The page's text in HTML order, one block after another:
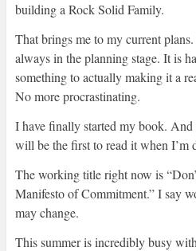
building a Rock Solid Family.
That brings me to my current
always in the planning stage. It is
something to actually making it a
No more procrastinating.
I have finally started my book.
will be the first to read it when I’m
The working title right now is
Manifesto of Commitment.” I say
may change.
This summer is incredibly busy